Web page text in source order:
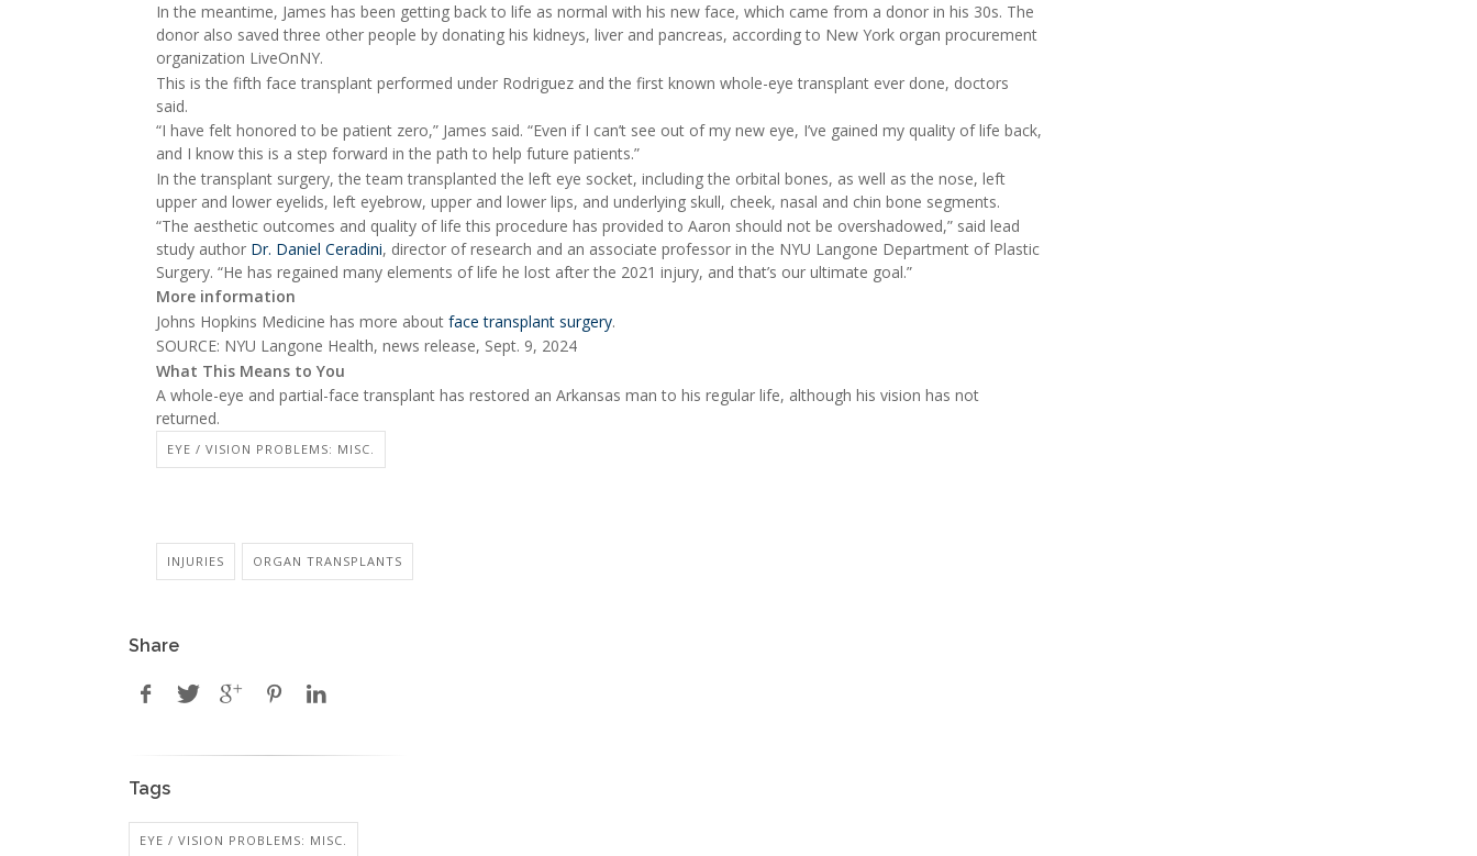
In the meantime, James has been getting back to life as normal with his new face, which came from a donor in his 30s. The
donor also saved three other people by donating his kidneys, liver and pancreas, according to New York organ procurement
organization LiveOnNY.
This is the fifth face transplant performed under Rodriguez and the first known whole-eye transplant ever done, doctors
said.
“I have felt honored to be patient zero,” James said. “Even if I can’t see out of my new eye, I’ve gained my quality of life back,
and I know this is a step forward in the path to help future patients.”
In the transplant surgery, the team transplanted the left eye socket, including the orbital bones, as well as the nose, left
upper and lower eyelids, left eyebrow, upper and lower lips, and underlying skull, cheek, nasal and chin bone segments.
“The aesthetic outcomes and quality of life this procedure has provided to Aaron should not be overshadowed,” said lead
study author Dr. Daniel Ceradini, director of research and an associate professor in the NYU Langone Department of Plastic
Surgery. “He has regained many elements of life he lost after the 2021 injury, and that’s our ultimate goal.”
More information
Johns Hopkins Medicine has more about face transplant surgery.
SOURCE: NYU Langone Health, news release, Sept. 9, 2024
What This Means to You
A whole-eye and partial-face transplant has restored an Arkansas man to his regular life, although his vision has not
returned.
EYE / VISION PROBLEMS: MISC.
INJURIES ORGAN TRANSPLANTS
Share
Tags
EYE / VISION PROBLEMS: MISC.